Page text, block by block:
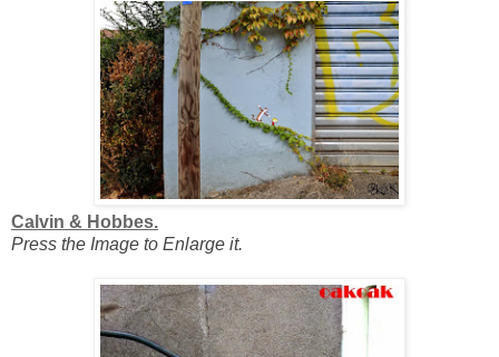
Calvin & Hobbes.
Press the Image to Enlarge it.